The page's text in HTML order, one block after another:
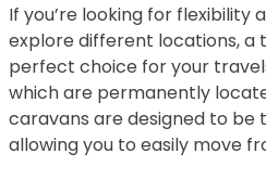
If you’re looking for flexibility
explore different locations, a
perfect choice for your
which are permanently
caravans are designed to be
allowing you to easily move